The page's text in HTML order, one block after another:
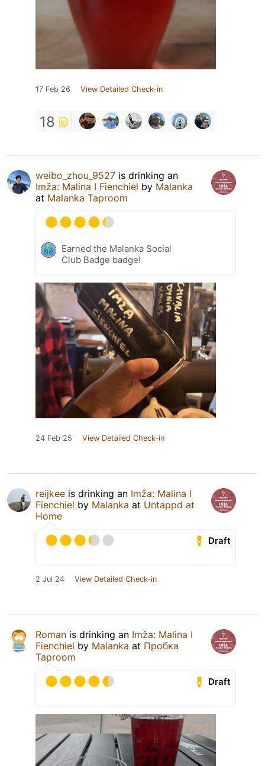
17 Feb 26 View Detailed Check-in
18
weibo_zhou_9527 is drinking an
Imža: Malina I Fienchiel by Malanka
at Malanka Taproom
Earned the Malanka Social
Club Badge badge!
24 Feb 25 View Detailed Check-in
reijkee is drinking an Imža: Malina I
Fienchiel by Malanka at Untappd at
Home
Draft
2 Jul 24 View Detailed Check-in
Roman is drinking an Imža: Malina I
Fienchiel by Malanka at Пробка
Taproom
Draft